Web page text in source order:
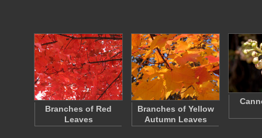
Branches of Red
Leaves
Branches of Yellow
Autumn Leaves